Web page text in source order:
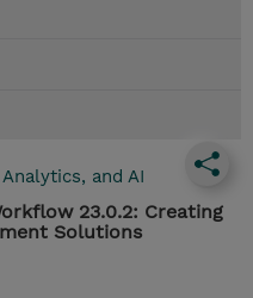
Analytics, and AI
23.0.2: Creating
Solutions